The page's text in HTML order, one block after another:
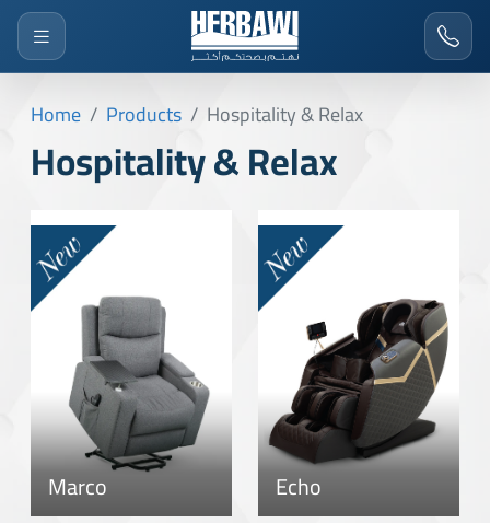
Home Products Hospitality & Relax
Hospitality & Relax
Marco Echo